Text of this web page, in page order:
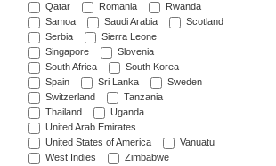
Qatar
Romania
Rwanda
Samoa
Saudi Arabia
Scotland
Serbia
Sierra Leone
Singapore
Slovenia
South Africa
South Korea
Spain
Sri Lanka
Sweden
Switzerland
Tanzania
Thailand
Uganda
United Arab Emirates
United States of America
Vanuatu
West Indies
Zimbabwe